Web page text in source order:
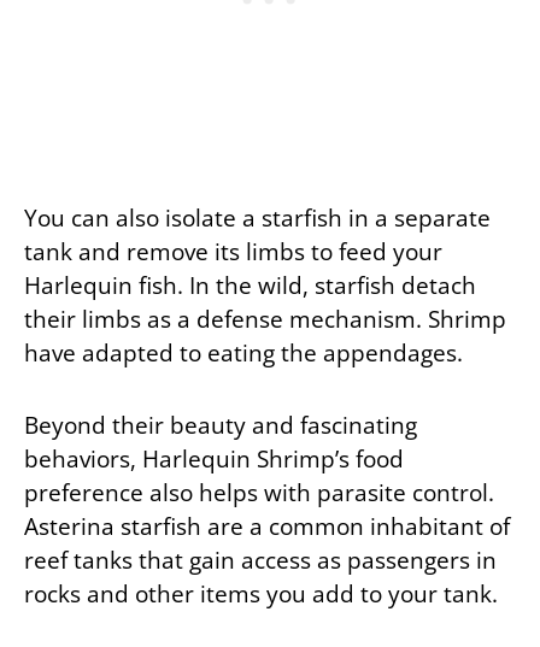
You can also isolate a starfish in a separate
tank and remove its limbs to feed your
Harlequin fish. In the wild, starfish detach
their limbs as a defense mechanism. Shrimp
have adapted to eating the appendages.
Beyond their beauty and fascinating
behaviors, Harlequin Shrimp’s food
preference also helps with parasite control.
Asterina starfish are a common inhabitant of
reef tanks that gain access as passengers in
rocks and other items you add to your tank.